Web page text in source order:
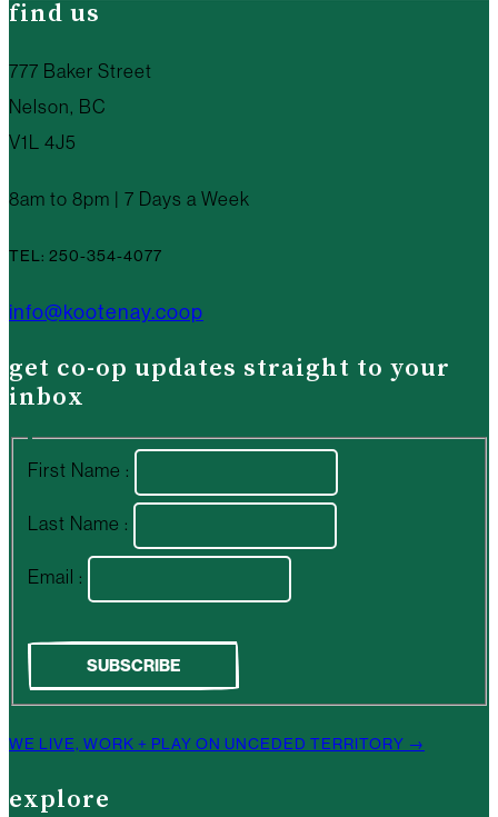
find us
777 Baker Street
Nelson, BC
V1L 4J5
8am to 8pm | 7 Days a Week
TEL: 250-354-4077
info@kootenay.coop
get co-op updates straight to your
inbox
First Name :
Last Name :
Email :
WE LIVE, WORK + PLAY ON UNCEDED TERRITORY →
explore